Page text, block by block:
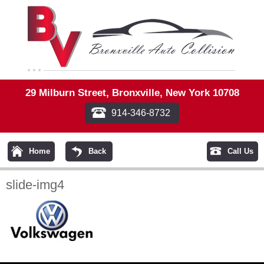
29 Milburn Street, Bronxville, New York 10708
914-346-8732
Home Back Call Us
slide-img4